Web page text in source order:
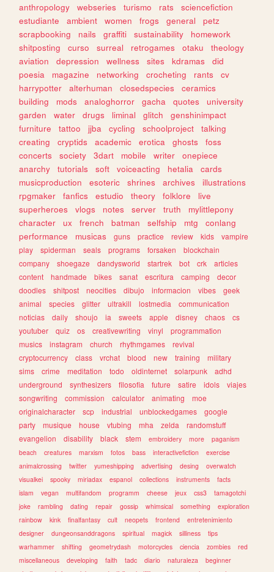
anthropology webseries turismo rats
sciencefiction
estudiante
ambient women frogs general
petz
scrapbooking
nails graffiti sustainability
homework
shitposting
curso surreal retrogames otaku
theology
aviation
depression wellness sites kdramas
did
poesia
magazine networking crocheting rants
cv
harrypotter
alterhuman closedspecies
ceramics
building
mods analoghorror gacha quotes
university
garden
water drugs liminal glitch
genshinimpact
furniture
tattoo jjba cycling schoolproject
talking
creating
cryptids academic erotica ghosts
foss
concerts
society 3dart mobile writer
onepiece
anarchy
tutorials soft voiceacting hetalia
cards
musicproduction
esoteric shrines archives
illustrations
rpgmaker
fanfics estudio theory folklore
live
superheroes
vlogs notes server truth
mylittlepony
character
ux french batman selfship mtg
conlang
performance
musicas guns practice review kids
vampire
play
spiderman seals programs forsaken
blockchain
company
shoegaze dandysworld startrek bot crk
articles
content
handmade bikes sanat escritura camping
decor
doodles
shitpost neocities dibujo informacion vibes
geek
animal
species glitter ultrakill lostmedia
communication
noticias
daily shoujo ia sweets apple disney chaos
cs
youtuber
quiz os creativewriting vinyl
programmation
musics
instagram church rhythmgames
revival
cryptocurrency
class vrchat blood new training
military
sims
crime meditation todo oldinternet solarpunk
adhd
underground
synthesizers filosofia future satire idols
viajes
songwriting
commission calculator animating
moe
originalcharacter
scp industrial unblockedgames
google
party
musique house vtubing mha zelda
randomstuff
evangelion
disability black stem embroidery more
paganism
beach
creatures marxism fotos bass interactivefiction
exercise
animalcrossing
twitter yumeshipping advertising desing
overwatch
visualkei
spooky miriadax espanol collections instruments
facts
islam
vegan multifandom programm cheese jeux css3
tamagotchi
joke
rambling dating repair gossip whimsical something
exploration
rainbow
kink finalfantasy cult neopets frontend
entretenimiento
designer
dungeonsanddragons spiritual magick silliness
tips
warhammer
shifting geometrydash motorcycles ciencia zombies
red
miscellaneous
developing faith tadc diario naturaleza
beginner